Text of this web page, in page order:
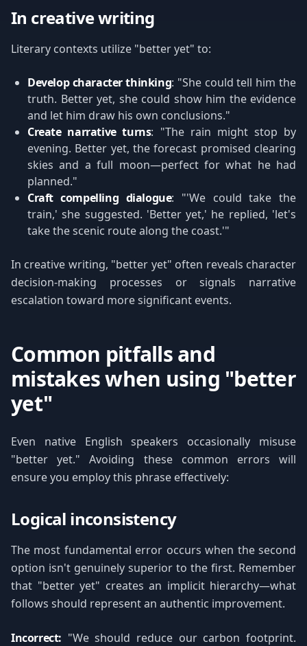
In creative writing
Literary contexts utilize "better yet" to:
Develop character thinking: "She could tell him the
truth. Better yet, she could show him the evidence
and let him draw his own conclusions."
Create narrative turns: "The rain might stop by
evening. Better yet, the forecast promised clearing
skies and a full moon—perfect for what he had
planned."
Craft compelling dialogue: "'We could take the
train,' she suggested. 'Better yet,' he replied, 'let's
take the scenic route along the coast.'"
In creative writing, "better yet" often reveals character
decision-making processes or signals narrative
escalation toward more significant events.
Common pitfalls and
mistakes when using "better
yet"
Even native English speakers occasionally misuse
"better yet." Avoiding these common errors will
ensure you employ this phrase effectively:
Logical inconsistency
The most fundamental error occurs when the second
option isn't genuinely superior to the first. Remember
that "better yet" creates an implicit hierarchy—what
follows should represent an authentic improvement.
Incorrect: "We should reduce our carbon footprint.